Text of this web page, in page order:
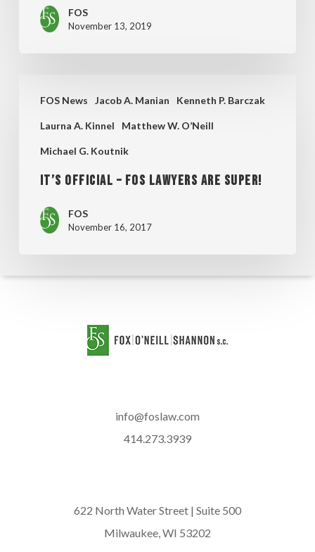
FOS
November 13, 2019
FOS News Jacob A. Manian Kenneth P. Barczak
Laurna A. Kinnel Matthew W. O’Neill
Michael G. Koutnik
Official
Lawyers
Super!
It’s Official – FOS Lawyers are Super!
FOS
November 16, 2017
info@foslaw.com
414.273.3939
622 North Water Street | Suite 500
Milwaukee, WI 53202